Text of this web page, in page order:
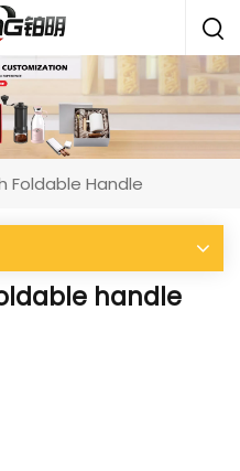
Foldable Handle
handle